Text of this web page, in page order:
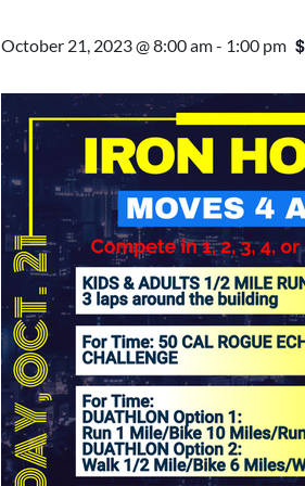
October 21, 2023 @ 8:00 am- 1:00 pm